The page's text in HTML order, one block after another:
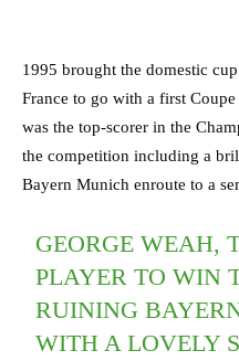
1995 brought the domestic
France to go with a first
was the top-scorer in the
the competition including a
Bayern Munich enroute to a
GEORGE WEAH,
PLAYER TO WIN
RUINING
WITH A LOVELY